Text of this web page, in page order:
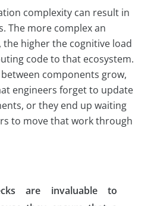
complexity can result in
The more complex an
higher the cognitive load
code to that ecosystem.
components grow,
engineers forget to update
or they end up waiting
to move that work through
are invaluable to